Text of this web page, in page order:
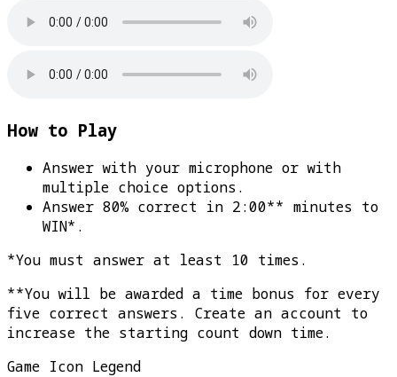
How to Play
Answer with your microphone or with
multiple choice options.
Answer 80% correct in 2:00** minutes to
WIN* .
*You must answer at least 10 times.
**You will be awarded a time bonus for every
five correct answers. Create an account to
increase the starting count down time.
Game Icon Legend